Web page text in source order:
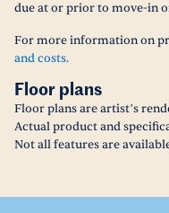
due at or prior to move-in
For more information on
and costs.
Floor plans
Floor plans are artist’s
Actual product and
Not all features are